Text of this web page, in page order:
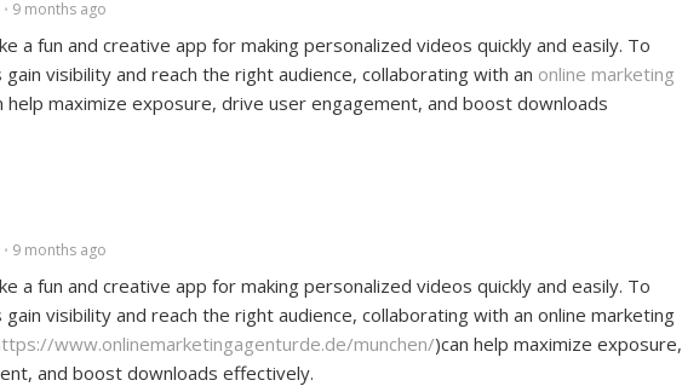
• 9 months ago
a fun and creative app for making personalized videos quickly and easily. To
visibility and reach the right audience, collaborating with an online marketing
help maximize exposure, drive user engagement, and boost downloads
• 9 months ago
a fun and creative app for making personalized videos quickly and easily. To
visibility and reach the right audience, collaborating with an online marketing
www.onlinemarketingagenturde.de/munchen/)can help maximize exposure,
and boost downloads effectively.